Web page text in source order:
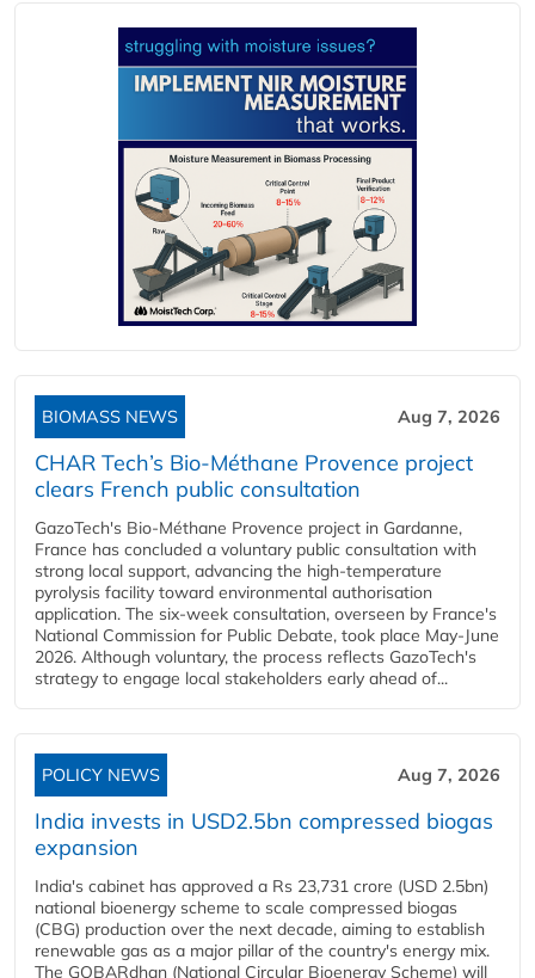
BIOMASS NEWS Aug 7, 2026
CHAR Tech’s Bio-Méthane Provence project
clears French public consultation
GazoTech's Bio-Méthane Provence project in Gardanne,
France has concluded a voluntary public consultation with
strong local support, advancing the high-temperature
pyrolysis facility toward environmental authorisation
application. The six-week consultation, overseen by France's
National Commission for Public Debate, took place May-June
2026. Although voluntary, the process reflects GazoTech's
strategy to engage local stakeholders early ahead of...
POLICY NEWS Aug 7, 2026
India invests in USD2.5bn compressed biogas
expansion
India's cabinet has approved a Rs 23,731 crore (USD 2.5bn)
national bioenergy scheme to scale compressed biogas
(CBG) production over the next decade, aiming to establish
renewable gas as a major pillar of the country's energy mix.
The GOBARdhan (National Circular Bioenergy Scheme) will